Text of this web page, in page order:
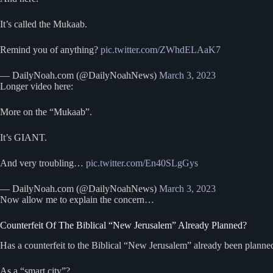
It’s called the Mukaab.
Remind you of anything? pic.twitter.com/ZWhdELAaK7
— DailyNoah.com (@DailyNoahNews) March 3, 2023
Longer video here:
More on the “Mukaab”.
It’s GIANT.
And very troubling… pic.twitter.com/En40SLgGys
— DailyNoah.com (@DailyNoahNews) March 3, 2023
Now allow me to explain the concern…
Counterfeit Of The Biblical “New Jerusalem” Already Planned?
Has a counterfeit to the Biblical “New Jerusalem” already been
As a “smart city”?